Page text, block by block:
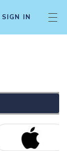
SIGN IN